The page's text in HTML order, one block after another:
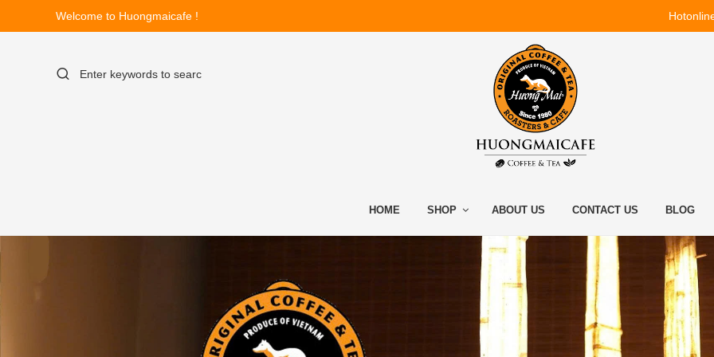
Welcome to Huongmaicafe !
HOME SHOP ABOUT US CONTACT US BLOG